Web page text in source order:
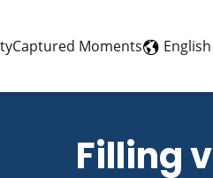
Captured Moments English
Filling